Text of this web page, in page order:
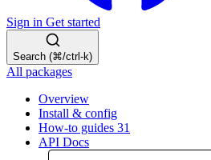
Sign in Get started
Search (⌘/ctrl-k)
All packages
Overview
Install & config
How-to guides 31
API Docs